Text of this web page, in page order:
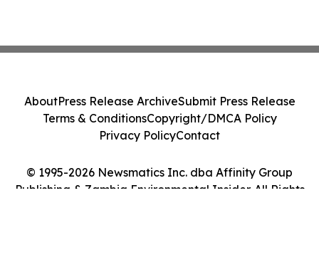
© 1995-2026 Newsmatics Inc. dba Affinity Group
Publishing & Zambia Environmental Insider. All Rights
AboutPress Release ArchiveSubmit Press Release
Terms & ConditionsCopyright/DMCA Policy
Privacy PolicyContact